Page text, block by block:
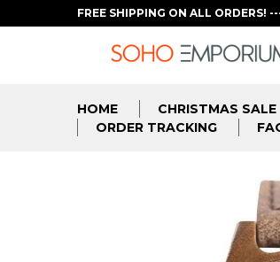
FREE SHIPPING ON ALL
HOME CHRISTMAS SALE
ORDER TRACKING